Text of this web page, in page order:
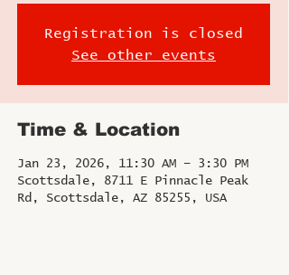
Registration is closed
See other events
Time & Location
Jan 23, 2026, 11:30 AM – 3:30 PM
Scottsdale, 8711 E Pinnacle Peak
Rd, Scottsdale, AZ 85255, USA